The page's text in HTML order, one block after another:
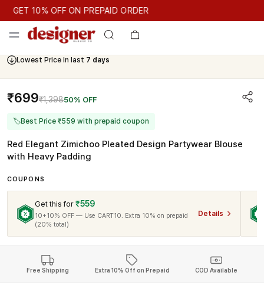
GET 10% OFF ON PREPAID ORDER
GET 10% OFF ON PREPAID ORDER
Lowest Price in last 7 days
Cash On Delivery Available
₹699₹1,39850% OFF
🏷Best Price ₹559 with prepaid coupon
Red Elegant Zimichoo Pleated Design Partywear Blouse
with Heavy Padding
COUPONS
Get this for ₹559
10+10% OFF — Use CART10. Extra 10% on prepaid
(20% total)
Details
Free Shipping Extra 10% Off on Prepaid COD Available